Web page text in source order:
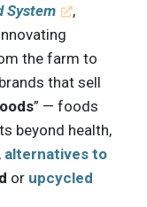
System
,
the farm to
that sell
” — foods
beyond health,
alternatives to
or upcycled